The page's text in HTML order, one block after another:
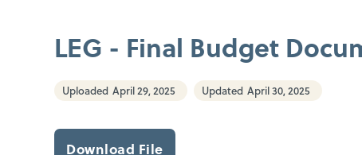
LEG - Final Budget
Uploaded April 29, 2025 Updated April 30, 2025
Download File